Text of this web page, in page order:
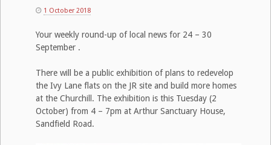
1 October 2018
Your weekly round-up of local news for 24 – 30
September .
There will be a public exhibition of plans to redevelop
the Ivy Lane flats on the JR site and build more homes
at the Churchill. The exhibition is this Tuesday (2
October) from 4 – 7pm at Arthur Sanctuary House,
Sandfield Road.